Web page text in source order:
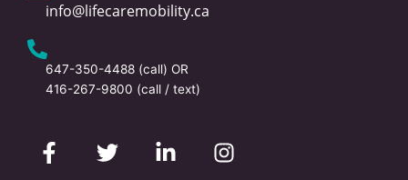
info@lifecaremobility.ca
647-350-4488 (call) OR
416-267-9800 (call / text)
a
c
w
i
i
n
s